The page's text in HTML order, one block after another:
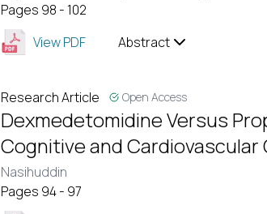
Pages 98 - 102
View PDF
Abstract
Research Article Open Access
Dexmedetomidine Versus
Cognitive and Cardiovascular
Nasihuddin
Pages 94 - 97